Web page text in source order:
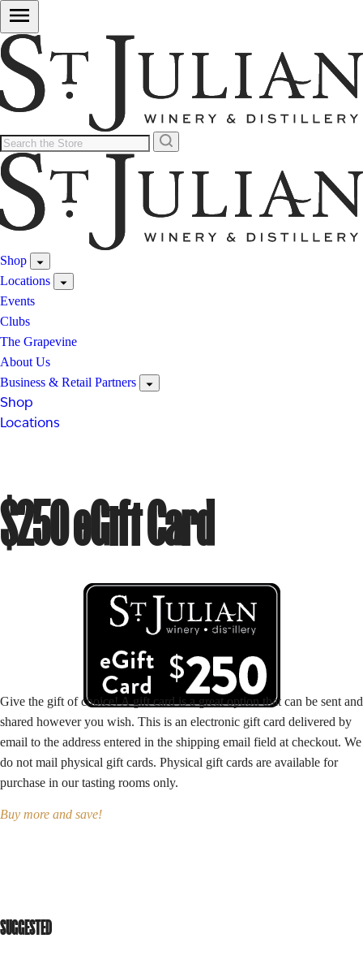
Shop
Locations
Events
Clubs
The Grapevine
About Us
Business & Retail Partners
Shop
Locations
$250 eGift Card
Give the gift of choice! A gift card is a great option that can be sent and
shared however you wish. This is an electronic gift card delivered by
email to the address entered in the shipping email field at checkout. We
do not mail physical gift cards. Physical gift cards are available for
purchase in ourtasting rooms only.
Buy more and save!
SUGGESTED